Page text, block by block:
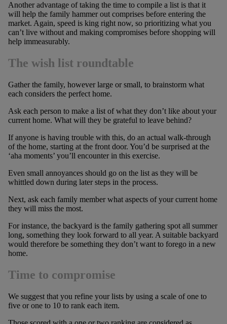
Another advantage of taking the time to compile a list is that it
will help the family hammer out comprises before entering the
market. Again, speed is king right now, so prioritizing what you
can’t live without and making compromises before shopping will
help immeasurably.
The wish list roundtable
Gather the family, however large or small, to brainstorm what
each considers the perfect home.
Ask each person to make a list of what they don’t like about your
current home. What will they be grateful to leave behind?
If anyone is having trouble with this, do an actual walk-through
of the home, starting at the front door. You’d be surprised at the
‘aha moments’ you’ll encounter in this exercise.
Even small annoyances should go on the list as they will be
whittled down during later steps in the process.
Next, ask each family member what aspects of your current home
they will miss the most.
For instance, the backyard is the family gathering spot all summer
long, something they look forward to all year. A suitable backyard
would therefore be something they don’t want to forego in a new
home.
Time to compromise
We suggest that you refine your lists by using a scale of one to
five or one to 10 to rank each item.